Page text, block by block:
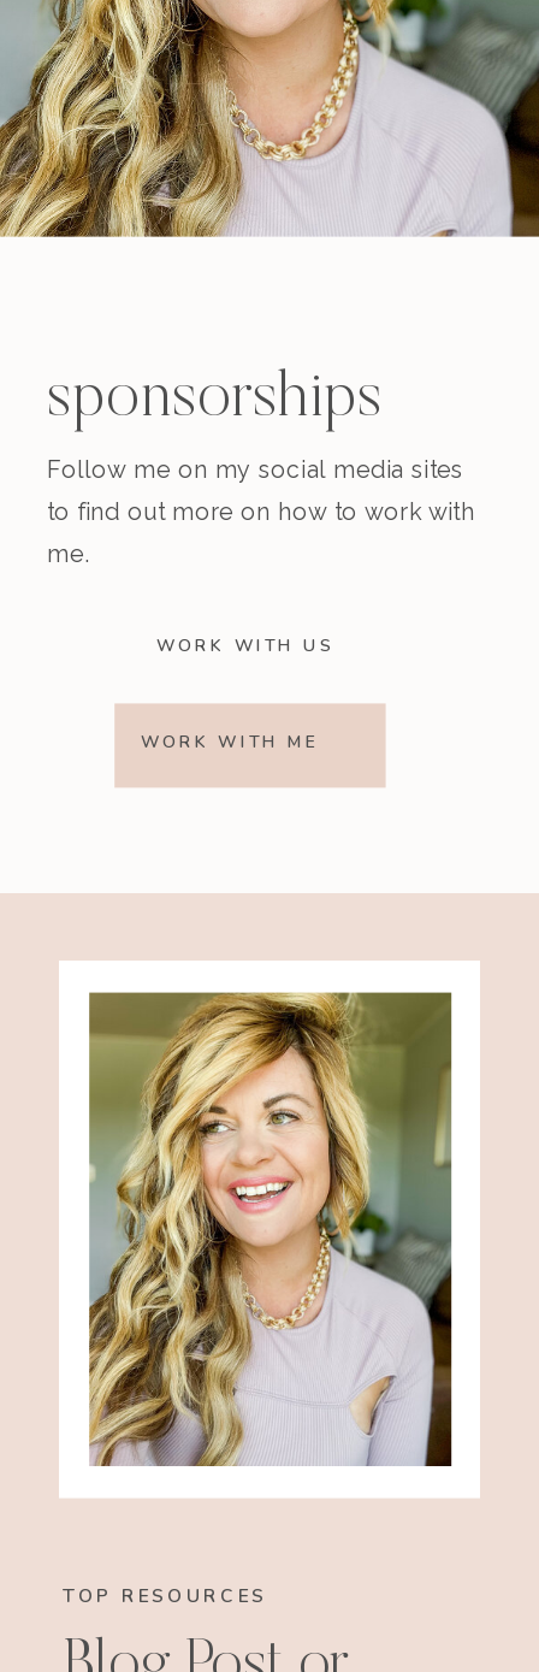
WORK WITH US
sponsorships
Follow me on my social media sites
to find out more on how to work with
me.
WORK WITH ME
TOP RESOURCES